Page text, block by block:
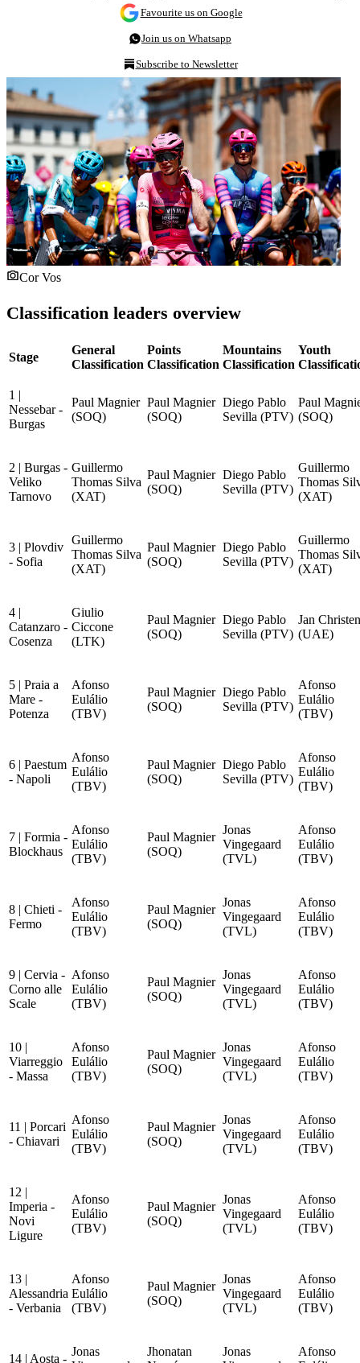
Favourite us on Google
Join us on Whatsapp
Subscribe to Newsletter
Cor Vos
Classification leaders overview
Stage
General
Classification
Points
Classification
Mountains
Classification
Youth
1 |
Nessebar -
Burgas
Paul Magnier
(SOQ)
Paul Magnier
(SOQ)
Diego Pablo
Sevilla (PTV)
Paul
(SOQ)
2 | Burgas -
Veliko
Tarnovo
Guillermo
Thomas Silva
(XAT)
Paul Magnier
(SOQ)
Diego Pablo
Sevilla (PTV)
Guillermo
Thomas
(XAT)
3 | Plovdiv
- Sofia
Guillermo
Thomas Silva
(XAT)
Paul Magnier
(SOQ)
Diego Pablo
Sevilla (PTV)
Guillermo
Thomas
(XAT)
4 |
Catanzaro -
Cosenza
Giulio
Ciccone
(LTK)
Paul Magnier
(SOQ)
Diego Pablo
Sevilla (PTV)
Jan Christen
(UAE)
5 | Praia a
Mare -
Potenza
Afonso
Eulálio
(TBV)
Paul Magnier
(SOQ)
Diego Pablo
Sevilla (PTV)
Afonso
Eulálio
(TBV)
6 | Paestum
- Napoli
Afonso
Eulálio
(TBV)
Paul Magnier
(SOQ)
Diego Pablo
Sevilla (PTV)
Afonso
Eulálio
(TBV)
7 | Formia -
Blockhaus
Afonso
Eulálio
(TBV)
Paul Magnier
(SOQ)
Jonas
Vingegaard
(TVL)
Afonso
Eulálio
(TBV)
8 | Chieti -
Fermo
Afonso
Eulálio
(TBV)
Paul Magnier
(SOQ)
Jonas
Vingegaard
(TVL)
Afonso
Eulálio
(TBV)
9 | Cervia -
Corno alle
Scale
Afonso
Eulálio
(TBV)
Paul Magnier
(SOQ)
Jonas
Vingegaard
(TVL)
Afonso
Eulálio
(TBV)
10 |
Viarreggio
- Massa
Afonso
Eulálio
(TBV)
Paul Magnier
(SOQ)
Jonas
Vingegaard
(TVL)
Afonso
Eulálio
(TBV)
11 | Porcari
- Chiavari
Afonso
Eulálio
(TBV)
Paul Magnier
(SOQ)
Jonas
Vingegaard
(TVL)
Afonso
Eulálio
(TBV)
12 |
Imperia -
Novi
Ligure
Afonso
Eulálio
(TBV)
Paul Magnier
(SOQ)
Jonas
Vingegaard
(TVL)
Afonso
Eulálio
(TBV)
13 |
Alessandria
- Verbania
Afonso
Eulálio
(TBV)
Paul Magnier
(SOQ)
Jonas
Vingegaard
(TVL)
Afonso
Eulálio
(TBV)
14 | Aosta -
Jonas
Jhonatan
Jonas
Afonso